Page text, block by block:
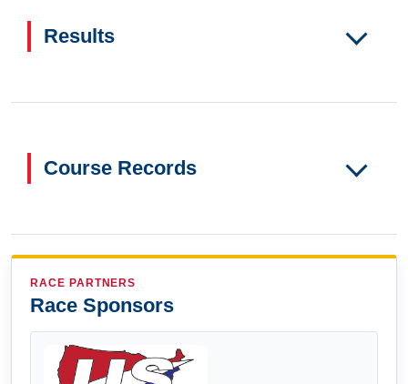
Results
Course Records
RACE PARTNERS
Race Sponsors